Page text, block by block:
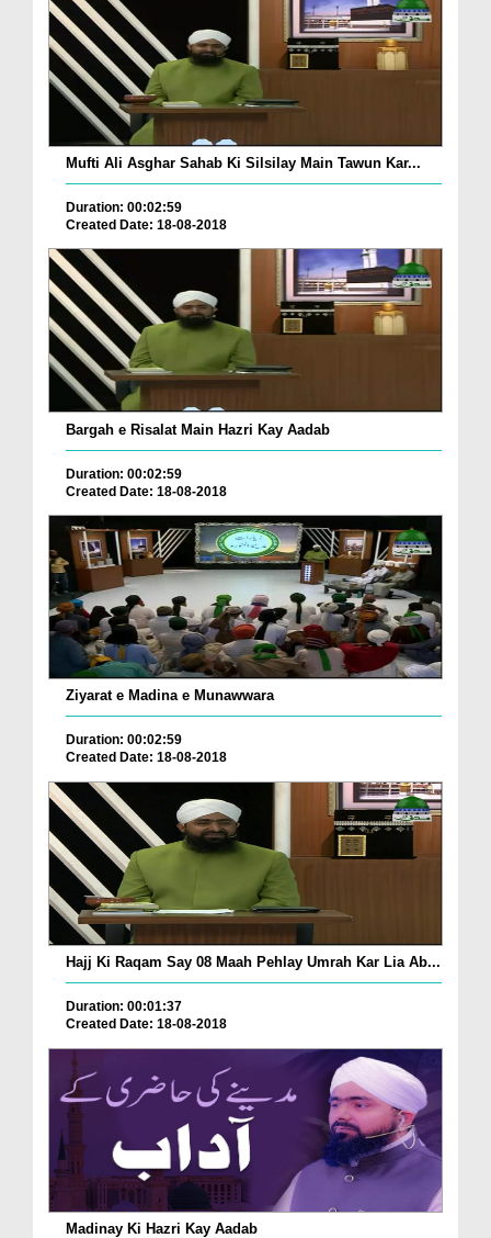
Mufti Ali Asghar Sahab Ki Silsilay Main Tawun Kar...
Duration: 00:02:59
Created Date: 18-08-2018
Bargah e Risalat Main Hazri Kay Aadab
Duration: 00:02:59
Created Date: 18-08-2018
Ziyarat e Madina e Munawwara
Duration: 00:02:59
Created Date: 18-08-2018
Hajj Ki Raqam Say 08 Maah Pehlay Umrah Kar Lia Ab...
Duration: 00:01:37
Created Date: 18-08-2018
Madinay Ki Hazri Kay Aadab